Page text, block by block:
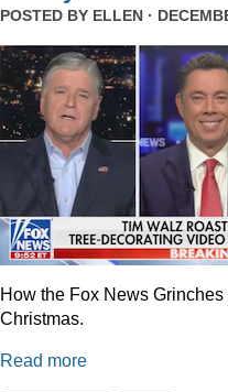
POSTED BY ELLEN ·
How the Fox News
Christmas.
Read more